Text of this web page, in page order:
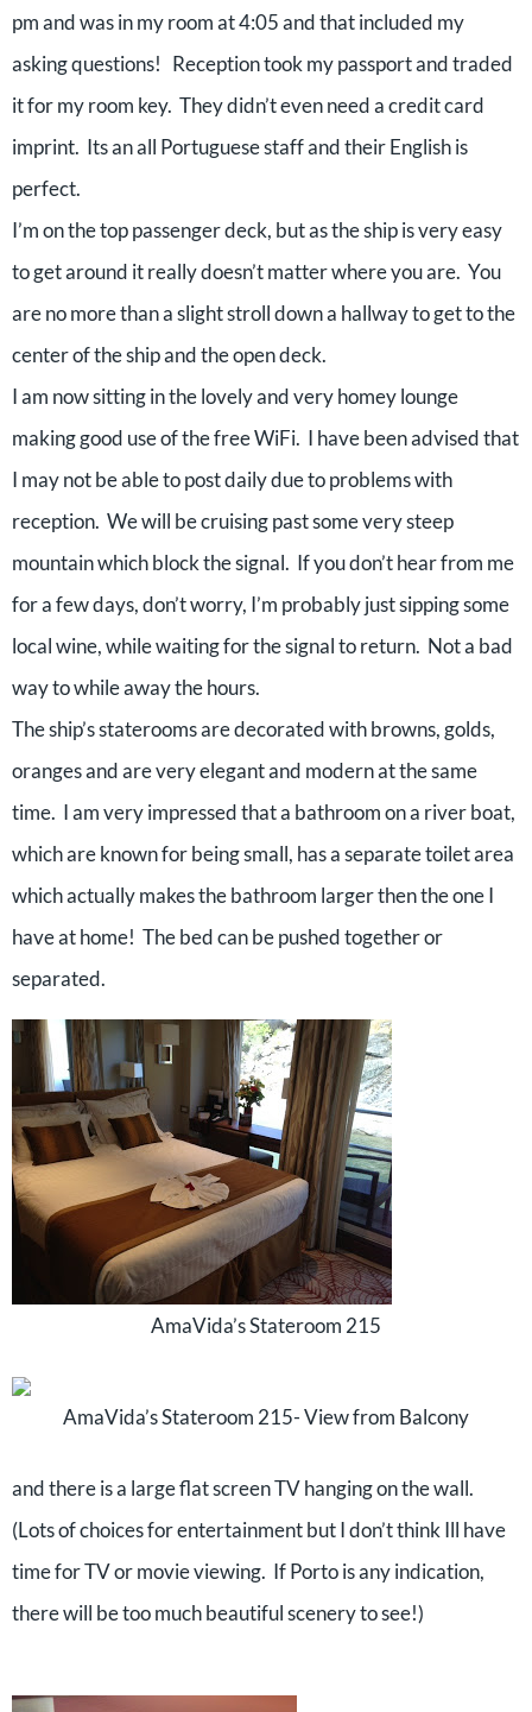
pm and was in my room at 4:05 and that included my
asking questions! Reception took my passport and traded
it for my room key. They didn’t even need a credit card
imprint. Its an all Portuguese staff and their English is
perfect.
I’m on the top passenger deck, but as the ship is very easy
to get around it really doesn’t matter where you are. You
are no more than a slight stroll down a hallway to get to the
center of the ship and the open deck.
I am now sitting in the lovely and very homey lounge
making good use of the free WiFi. I have been advised that
I may not be able to post daily due to problems with
reception. We will be cruising past some very steep
mountain which block the signal. If you don’t hear from me
for a few days, don’t worry, I’m probably just sipping some
local wine, while waiting for the signal to return. Not a bad
way to while away the hours.
The ship’s staterooms are decorated with browns, golds,
oranges and are very elegant and modern at the same
time. I am very impressed that a bathroom on a river boat,
which are known for being small, has a separate toilet area
which actually makes the bathroom larger then the one I
have at home! The bed can be pushed together or
separated.
AmaVida’s Stateroom 215
AmaVida’s Stateroom 215- View from Balcony
and there is a large flat screen TV hanging on the wall.
(Lots of choices for entertainment but I don’t think Ill have
time for TV or movie viewing. If Porto is any indication,
there will be too much beautiful scenery to see!)